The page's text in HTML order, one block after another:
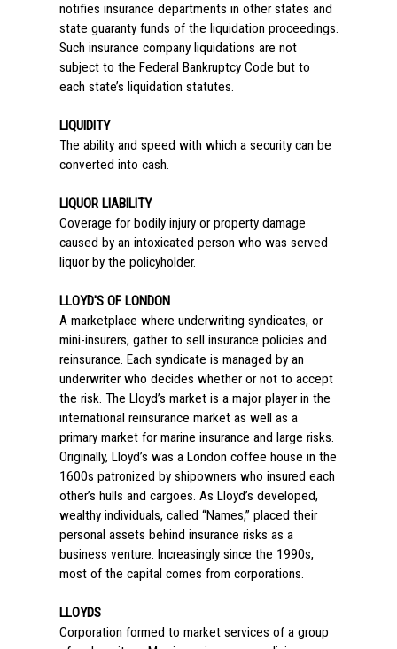
notifies insurance departments in other states and
state guaranty funds of the liquidation proceedings.
Such insurance company liquidations are not
subject to the Federal Bankruptcy Code but to
each state’s liquidation statutes.
LIQUIDITY
The ability and speed with which a security can be
converted into cash.
LIQUOR LIABILITY
Coverage for bodily injury or property damage
caused by an intoxicated person who was served
liquor by the policyholder.
LLOYD'S OF LONDON
A marketplace where underwriting syndicates, or
mini-insurers, gather to sell insurance policies and
reinsurance. Each syndicate is managed by an
underwriter who decides whether or not to accept
the risk. The Lloyd’s market is a major player in the
international reinsurance market as well as a
primary market for marine insurance and large risks.
Originally, Lloyd’s was a London coffee house in the
1600s patronized by shipowners who insured each
other’s hulls and cargoes. As Lloyd’s developed,
wealthy individuals, called “Names,” placed their
personal assets behind insurance risks as a
business venture. Increasingly since the 1990s,
most of the capital comes from corporations.
LLOYDS
Corporation formed to market services of a group